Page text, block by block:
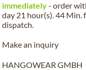
immediately- order
day 21 hour(s). 44 Min.
dispatch.
Make an inquiry
HANGOWEAR GMBH